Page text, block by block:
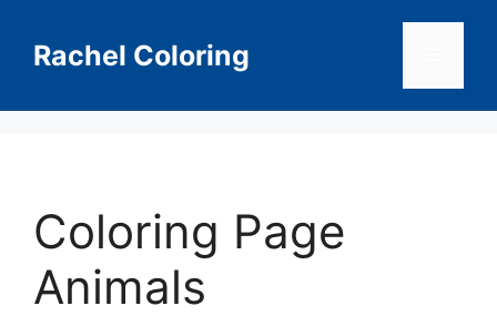
contentRachel Coloring
Coloring Page
Animals